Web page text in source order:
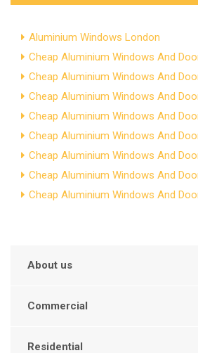
Aluminium Windows London
Cheap Aluminium Windows And
Cheap Aluminium Windows And
Cheap Aluminium Windows And
Cheap Aluminium Windows And
Cheap Aluminium Windows And
Cheap Aluminium Windows And
Cheap Aluminium Windows And
Cheap Aluminium Windows And
About us
Commercial
Residential